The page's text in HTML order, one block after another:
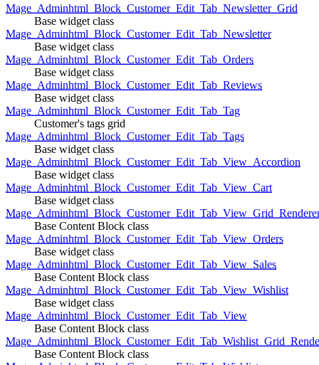
Mage_Adminhtml_Block_Customer_Edit_Tab_Newsletter_Grid
Base widget class
Mage_Adminhtml_Block_Customer_Edit_Tab_Newsletter
Base widget class
Mage_Adminhtml_Block_Customer_Edit_Tab_Orders
Base widget class
Mage_Adminhtml_Block_Customer_Edit_Tab_Reviews
Base widget class
Mage_Adminhtml_Block_Customer_Edit_Tab_Tag
Customer's tags grid
Mage_Adminhtml_Block_Customer_Edit_Tab_Tags
Base widget class
Mage_Adminhtml_Block_Customer_Edit_Tab_View_Accordion
Base widget class
Mage_Adminhtml_Block_Customer_Edit_Tab_View_Cart
Base widget class
Base Content Block class
Mage_Adminhtml_Block_Customer_Edit_Tab_View_Orders
Base widget class
Mage_Adminhtml_Block_Customer_Edit_Tab_View_Sales
Base Content Block class
Mage_Adminhtml_Block_Customer_Edit_Tab_View_Wishlist
Base widget class
Mage_Adminhtml_Block_Customer_Edit_Tab_View
Base Content Block class
Base Content Block class